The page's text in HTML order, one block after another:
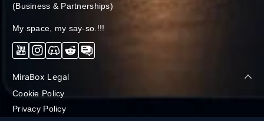
(Business & Partnerships)
My space, my say-so.!!!
YouTubeInstagram
Discord
RedditForum
MiraBox Legal
Cookie Policy
Privacy Policy